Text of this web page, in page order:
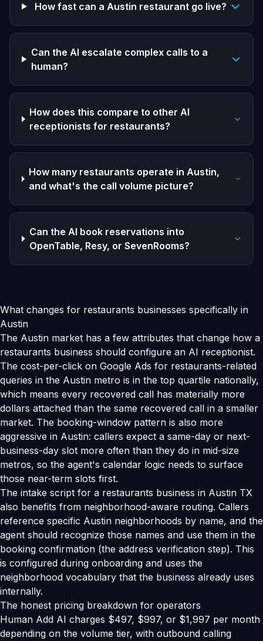
How fast can a Austin restaurant go live?
Can the AI escalate complex calls to a
human?
How does this compare to other AI
receptionists for restaurants?
How many restaurants operate in Austin,
and what's the call volume picture?
Can the AI book reservations into
OpenTable, Resy, or SevenRooms?
What changes for restaurants businesses specifically in
Austin
The Austin market has a few attributes that change how a
restaurants business should configure an AI receptionist.
The cost-per-click on Google Ads for restaurants-related
queries in the Austin metro is in the top quartile nationally,
which means every recovered call has materially more
dollars attached than the same recovered call in a smaller
market. The booking-window pattern is also more
aggressive in Austin: callers expect a same-day or next-
business-day slot more often than they do in mid-size
metros, so the agent's calendar logic needs to surface
those near-term slots first.
The intake script for a restaurants business in Austin TX
also benefits from neighborhood-aware routing. Callers
reference specific Austin neighborhoods by name, and the
agent should recognize those names and use them in the
booking confirmation (the address verification step). This
is configured during onboarding and uses the
neighborhood vocabulary that the business already uses
internally.
The honest pricing breakdown for operators
Human Add AI charges $497, $997, or $1,997 per month
depending on the volume tier, with outbound calling